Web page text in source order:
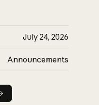
July 24, 2026
Announcements